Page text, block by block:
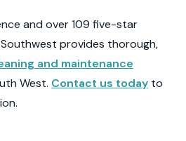
and over 109 five-star
provides thorough,
and maintenance
West. Contact us today to